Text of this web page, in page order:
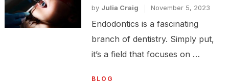
by Julia Craig November 5, 2023
Endodontics is a fascinating
branch of dentistry. Simply put,
it’s a field that focuses on …
BLOG